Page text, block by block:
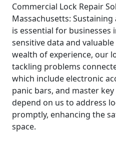
Commercial Lock Repair
Massachusetts:
is essential for
sensitive data and valuable
wealth of experience, our
tackling problems
which include electronic
panic bars, and master
depend on us to address
promptly, enhancing the
space.